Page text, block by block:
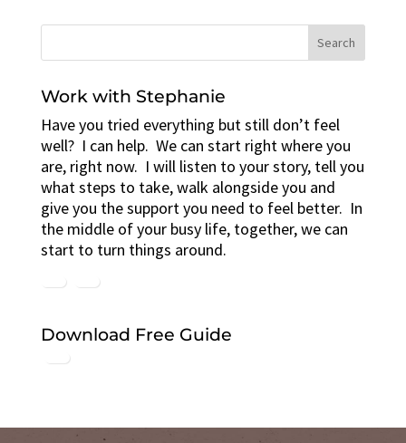
Work with Stephanie
Have you tried everything but still don’t feel
well? I can help. We can start right where you
are, right now. I will listen to your story, tell you
what steps to take, walk alongside you and
give you the support you need to feel better. In
the middle of your busy life, together, we can
start to turn things around.
Download Free Guide